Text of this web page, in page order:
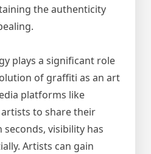
the authenticity
plays a significant role
of graffiti as an art
platforms like
to share their
visibility has
Artists can gain